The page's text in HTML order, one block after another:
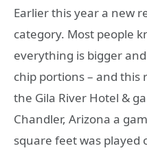
Earlier this year a new
category. Most people
everything is bigger
chip portions – and this
the Gila River Hotel &
Chandler, Arizona a
square feet was played